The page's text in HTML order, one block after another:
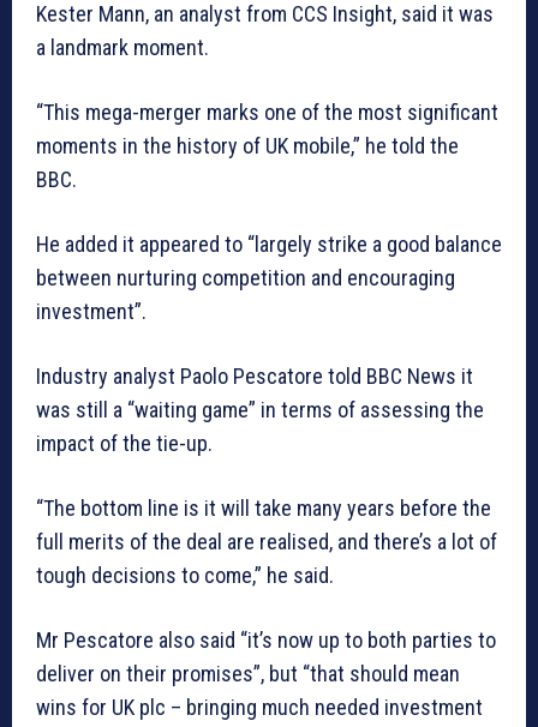
Kester Mann, an analyst from CCS Insight, said it was
a landmark moment.
“This mega-merger marks one of the most significant
moments in the history of UK mobile,” he told the
BBC.
He added it appeared to “largely strike a good balance
between nurturing competition and encouraging
investment”.
Industry analyst Paolo Pescatore told BBC News it
was still a “waiting game” in terms of assessing the
impact of the tie-up.
“The bottom line is it will take many years before the
full merits of the deal are realised, and there’s a lot of
tough decisions to come,” he said.
Mr Pescatore also said “it’s now up to both parties to
deliver on their promises”, but “that should mean
wins for UK plc – bringing much needed investment